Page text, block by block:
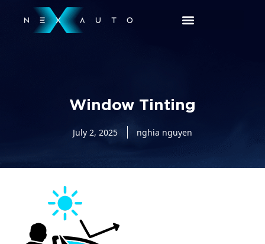
Window Tinting
July 2, 2025 nghia nguyen